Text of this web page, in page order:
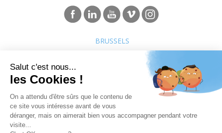
BRUSSELS
Programs
Undergraduate degree -
Bachelor
Graduate degree - MBA
Careers & Network
Jobs in the hospitality industry
Hospitality Management School
Employment rate for Vatel